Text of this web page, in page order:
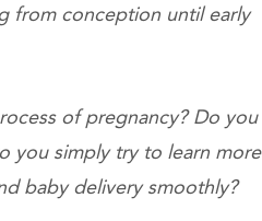
from conception until early
of pregnancy? Do you
you simply try to learn more
baby delivery smoothly?